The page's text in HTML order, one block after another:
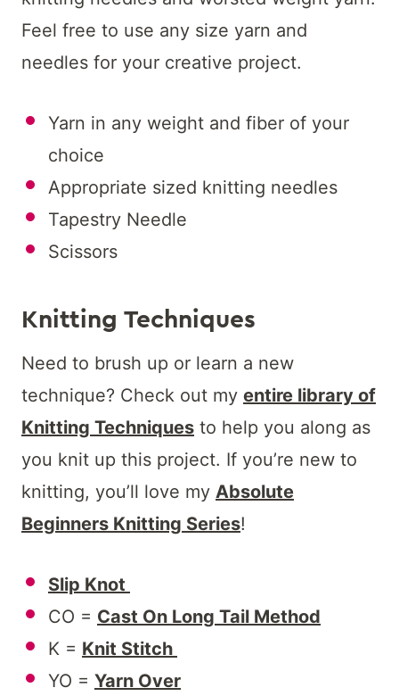
Feel free to use any size yarn and
needles for your creative project.
Yarn in any weight and fiber of your
choice
Appropriate sized knitting needles
Tapestry Needle
Scissors
Knitting Techniques
Need to brush up or learn a new
technique? Check out my entire library of
Knitting Techniques to help you along as
you knit up this project. If you’re new to
knitting, you’ll love my Absolute
Beginners Knitting Series!
Slip Knot
CO = Cast On Long Tail Method
K = Knit Stitch
YO = Yarn Over